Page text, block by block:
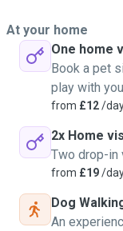
At your home
One home
Book a pet
play with
from £12/
2x Home
Two drop-
from £19/
Dog
An